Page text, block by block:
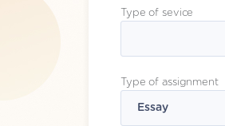
Type of sevice
Type of assignment